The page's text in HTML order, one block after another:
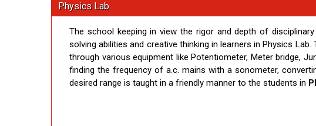
Physics Lab
The school keeping in view the rigor and depth of
solving abilities and creative thinking in learners in Physics
through various equipment like Potentiometer, Meter bridge,
finding the frequency of a.c. mains with a sonometer,
desired range is taught in a friendly manner to the students in